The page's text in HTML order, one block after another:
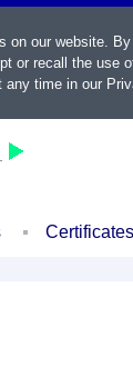
Certificates
on our website.
or recall the use
any time in our